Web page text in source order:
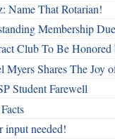
Name That Rotarian!
Membership
Club To Be
Myers Shares The Joy
Student Farewell
input needed!